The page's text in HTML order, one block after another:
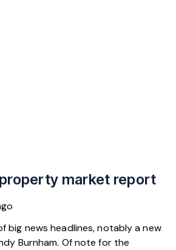
market report
big news headlines, notably a new
Burnham. Of note for the